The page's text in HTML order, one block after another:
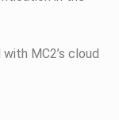
MC2’s cloud